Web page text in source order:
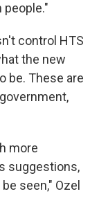
people."
control HTS
the new
be. These are
more
suggestions,
seen," Ozel